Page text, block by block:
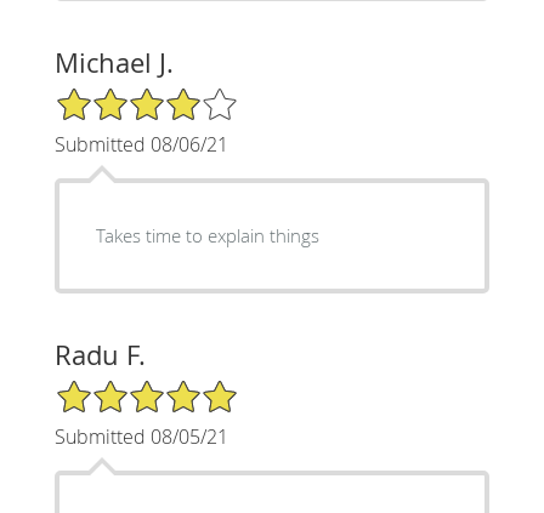
Michael J.
4/5 Star Rating
Submitted 08/06/21
Takes time to explain things
Radu F.
5/5 Star Rating
Submitted 08/05/21